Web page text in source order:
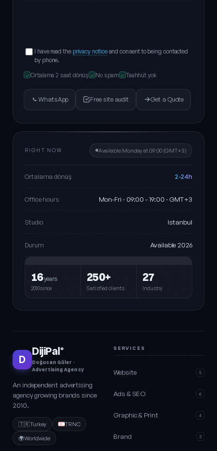
I have read the privacy noticeand consent to being contacted
by phone.
✓ Ortalama 2 saat dönüş ✓ No spam ✓ Taahhüt yok
WhatsApp Free site audit Get a Quote
RIGHT NOW Available Monday at 09:00 (GMT+3)
Ortalama dönüş 2-24h
Office hours Mon-Fri · 09:00 - 19:00 · GMT+3
Studio Istanbul
Durum Available 2026
16years
2010since
250+
Satisfied clients
27
Industry
D
DijiPal®
Doğucan Güler ·
Advertising Agency
An independent advertising
agency growing brands since
2010.
🇹🇷Turkey
TRNC
🌍Worldwide
SERVICES
Website 5
Ads & SEO 6
Graphic & Print 4
Brand 3